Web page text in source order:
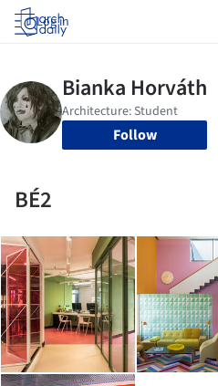
Log in
Follow
BÉ2